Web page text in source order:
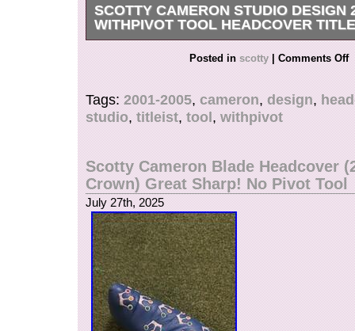
SCOTTY CAMERON STUDIO DESIGN
WITHPIVOT TOOL HEADCOVER
There are some scratches, but there is no
AMERICAN MANUFACTURING &
zoom to inspect all pictures closely for the
We will send items from yabai industries
Austria, Belgium, Canada, Czech Republic,
France, Germany, Hungary, Ireland, Israel,
Luxembourg, Malaysia, Malta, Netherland,
Norway, Philippines, Portugal, Singapore,
Switzerland, Taiwan, Thailand, United Arab
Kingdom, United States. International Buyers
Thank you for your understanding.
Posted inscotty | Comments Off
Tags:2001-2005,cameron,design,
studio,titleist,tool,withpivot
Scotty Cameron Blade Headcover
Crown) Great Sharp! No Pivot Tool
July 27th, 2025